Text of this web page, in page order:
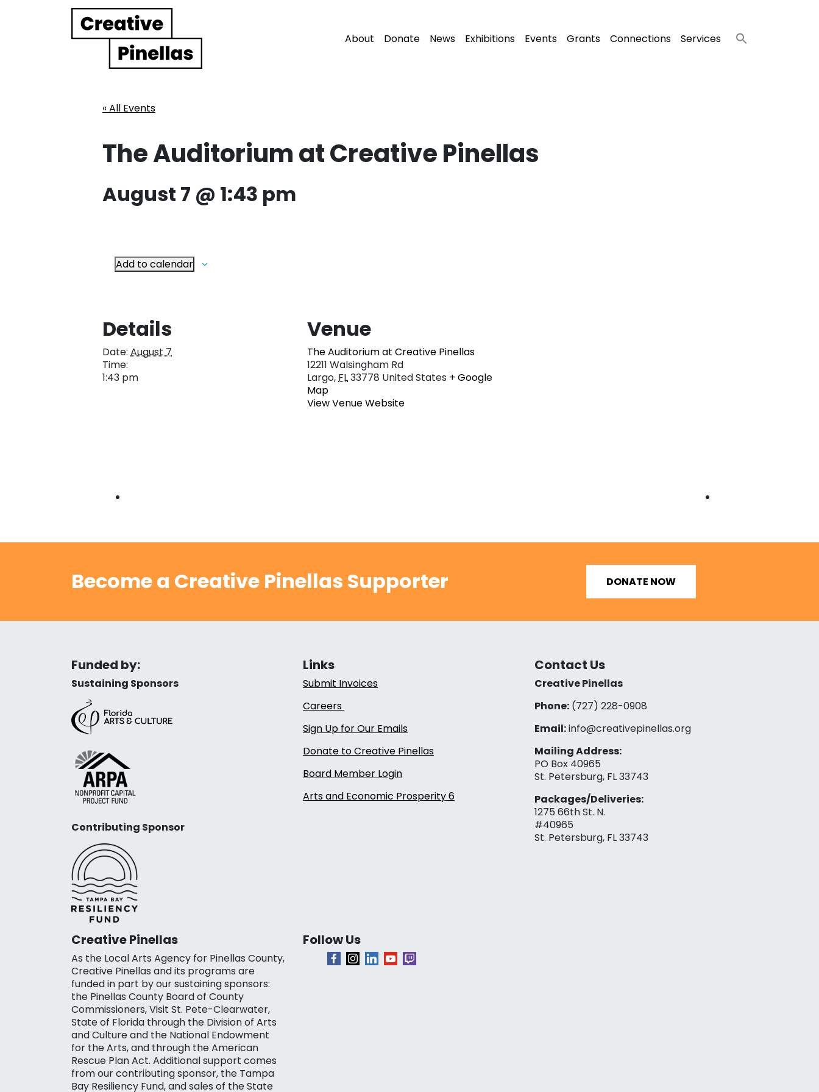
Main Navigation About Donate News Exhibitions Events Grants Connections Services
« All Events
The Auditorium at Creative Pinellas
August 7 @ 1:43 pm
Add to calendar
Details
Date: August 7
Time:
1:43 pm
Venue
The Auditorium at Creative Pinellas
12211 Walsingham Rd
Largo,FL33778 United States + Google
Map
View Venue Website
Become a Creative Pinellas Supporter DONATE NOW
Funded by:
Sustaining Sponsors
Contributing Sponsor
Links
Submit Invoices
Careers
Sign Up for Our Emails
Donate to Creative Pinellas
Board Member Login
Arts and Economic Prosperity 6
Contact Us
Creative Pinellas
Phone:(727) 228-0908‬
Email:info@creativepinellas.org
Mailing Address:
PO Box 40965
St. Petersburg, FL 33743
Packages/Deliveries:
1275 66th St. N.
#40965
St. Petersburg, FL 33743
Creative Pinellas
As the Local Arts Agency for Pinellas County,
Creative Pinellas and its programs are
funded in part by our sustaining sponsors:
the Pinellas County Board of County
Commissioners, Visit St. Pete-Clearwater,
State of Florida through the Division of Arts
and Culture and the National Endowment
for the Arts, and through the American
Rescue Plan Act. Additional support comes
from our contributing sponsor, the Tampa
Bay Resiliency Fund, and sales of the State
Follow Us